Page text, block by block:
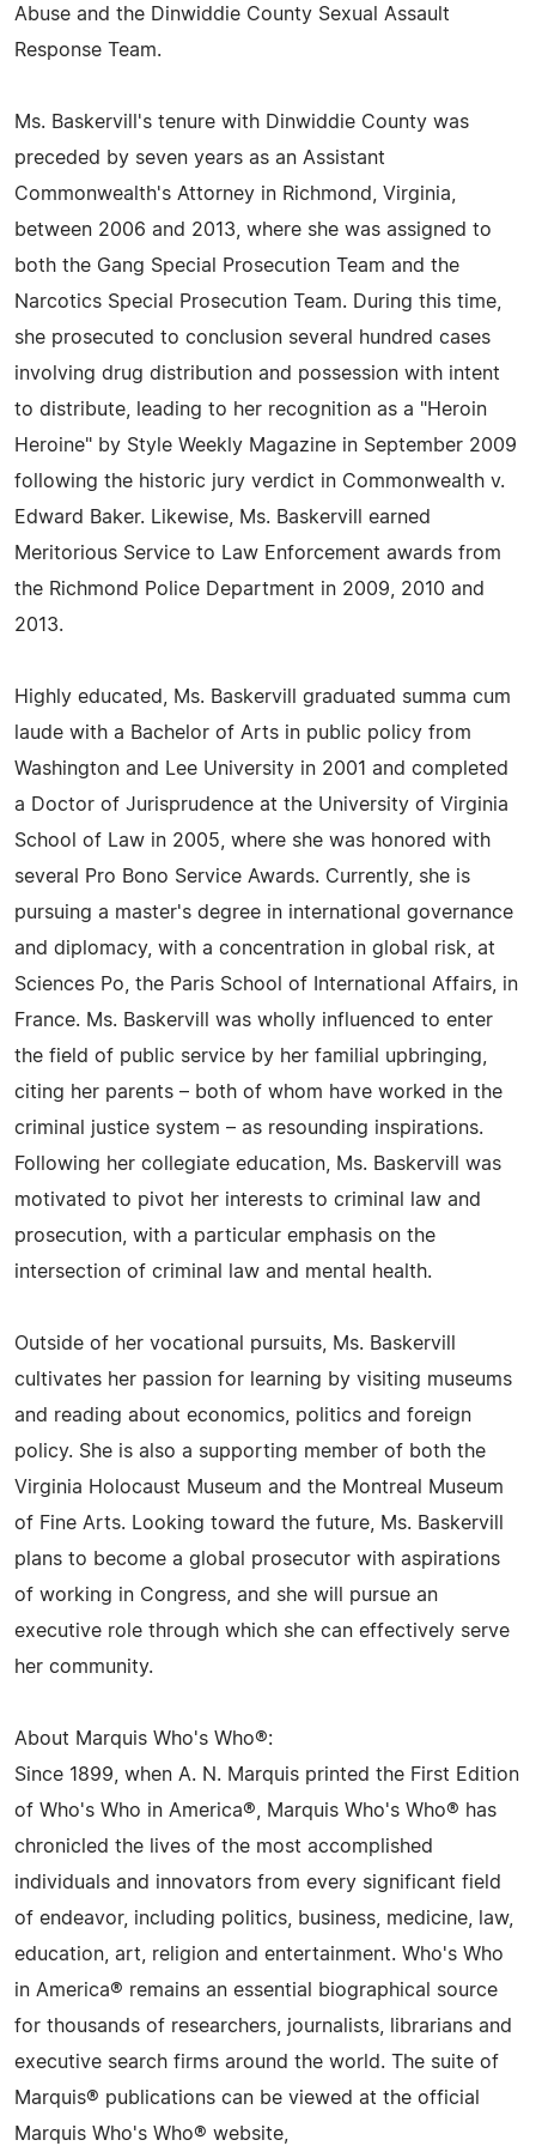
Abuse and the Dinwiddie County Sexual Assault
Response Team.
Ms. Baskervill's tenure with Dinwiddie County was
preceded by seven years as an Assistant
Commonwealth's Attorney in Richmond, Virginia,
between 2006 and 2013, where she was assigned to
both the Gang Special Prosecution Team and the
Narcotics Special Prosecution Team. During this time,
she prosecuted to conclusion several hundred cases
involving drug distribution and possession with intent
to distribute, leading to her recognition as a "Heroin
Heroine" by Style Weekly Magazine in September 2009
following the historic jury verdict in Commonwealth v.
Edward Baker. Likewise, Ms. Baskervill earned
Meritorious Service to Law Enforcement awards from
the Richmond Police Department in 2009, 2010 and
2013.
Highly educated, Ms. Baskervill graduated summa cum
laude with a Bachelor of Arts in public policy from
Washington and Lee University in 2001 and completed
a Doctor of Jurisprudence at the University of Virginia
School of Law in 2005, where she was honored with
several Pro Bono Service Awards. Currently, she is
pursuing a master's degree in international governance
and diplomacy, with a concentration in global risk, at
Sciences Po, the Paris School of International Affairs, in
France. Ms. Baskervill was wholly influenced to enter
the field of public service by her familial upbringing,
citing her parents – both of whom have worked in the
criminal justice system – as resounding inspirations.
Following her collegiate education, Ms. Baskervill was
motivated to pivot her interests to criminal law and
prosecution, with a particular emphasis on the
intersection of criminal law and mental health.
Outside of her vocational pursuits, Ms. Baskervill
cultivates her passion for learning by visiting museums
and reading about economics, politics and foreign
policy. She is also a supporting member of both the
Virginia Holocaust Museum and the Montreal Museum
of Fine Arts. Looking toward the future, Ms. Baskervill
plans to become a global prosecutor with aspirations
of working in Congress, and she will pursue an
executive role through which she can effectively serve
her community.
About Marquis Who's Who®:
Since 1899, when A. N. Marquis printed the First Edition
of Who's Who in America®, Marquis Who's Who® has
chronicled the lives of the most accomplished
individuals and innovators from every significant field
of endeavor, including politics, business, medicine, law,
education, art, religion and entertainment. Who's Who
in America® remains an essential biographical source
for thousands of researchers, journalists, librarians and
executive search firms around the world. The suite of
Marquis® publications can be viewed at the official
Marquis Who's Who® website,